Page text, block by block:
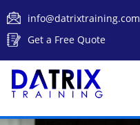
info@datrixtraining.com
Get a Free Quote